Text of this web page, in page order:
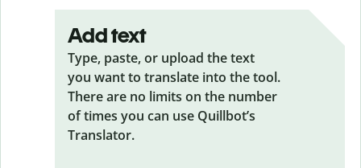
Add text
Type, paste, or upload the text
you want to translate into the tool.
There are no limits on the number
of times you can use Quillbot’s
Translator.